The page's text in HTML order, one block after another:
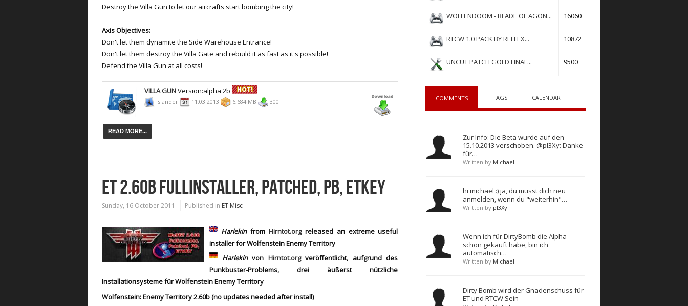
Destroy the Villa Gun to let our aircrafts start bombing the city!
Axis Objectives:
Don't let them dynamite the Side Warehouse Entrance!
Don't let them destroy the Villa Gate and rebuild it as fast as it's possible!
Defend the Villa Gun at all costs!
VILLA GUNVersion:alpha 2b
islander 11.03.2013 6,684 MB 300
READ MORE...
ET 2.60B FULLINSTALLER, PATCHED, PB, ETKEY
Sunday, 16 October 2011 Published in ET Misc
Harlekinfrom Hirntot.orgreleased an extreme useful
installer for Wolfenstein Enemy Territory
Harlekinvon Hirntot.orgveröffentlicht, aufgrund des
Punkbuster-Problems, drei äußerst nützliche
Installationsysteme für Wolfenstein Enemy Territory
Wolfenstein: Enemy Territory 2.60b (no updates needed after install)
WOLFENDOOM - BLADE OF AGON... 16060
RTCW 1.0 PACK BY REFLEX... 10872
UNCUT PATCH GOLD FINAL... 9500
COMMENTS TAGS CALENDAR
Zur Info: Die Beta wurde auf den
15.10.2013 verschoben. @pl3Xy: Danke
für…
Written by Michael
hi michael :) ja, du musst dich neu
anmelden, wenn du "weiterhin"…
Written by pl3Xy
Wenn ich für DirtyBomb die Alpha
schon gekauft habe, bin ich
automatisch…
Written by Michael
Dirty Bomb wird der Gnadenschuss für
ET und RTCW Sein